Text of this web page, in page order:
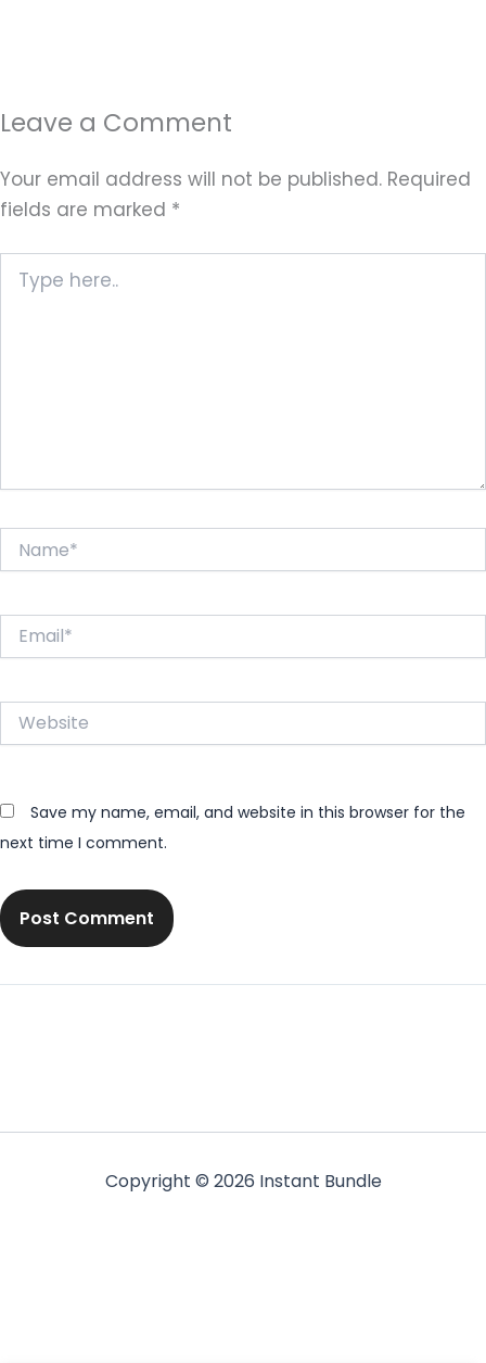
Leave a Comment
Your email address will not be published. Required
fields are marked *
here..
Website
Save my name, email, and website in this browser for the
next time I comment.
Copyright © 2026 Instant Bundle